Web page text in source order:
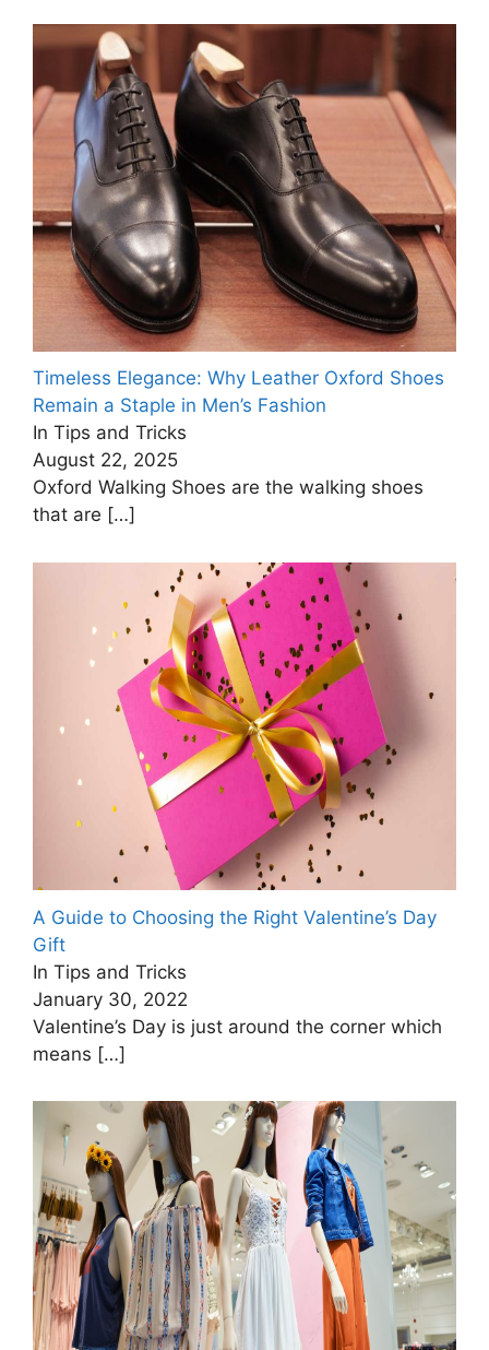
Timeless Elegance: Why Leather Oxford Shoes
Remain a Staple in Men’s Fashion
In Tips and Tricks
August 22, 2025
Oxford Walking Shoes are the walking shoes
that are […]
A Guide to Choosing the Right Valentine’s Day
Gift
In Tips and Tricks
January 30, 2022
Valentine’s Day is just around the corner which
means […]